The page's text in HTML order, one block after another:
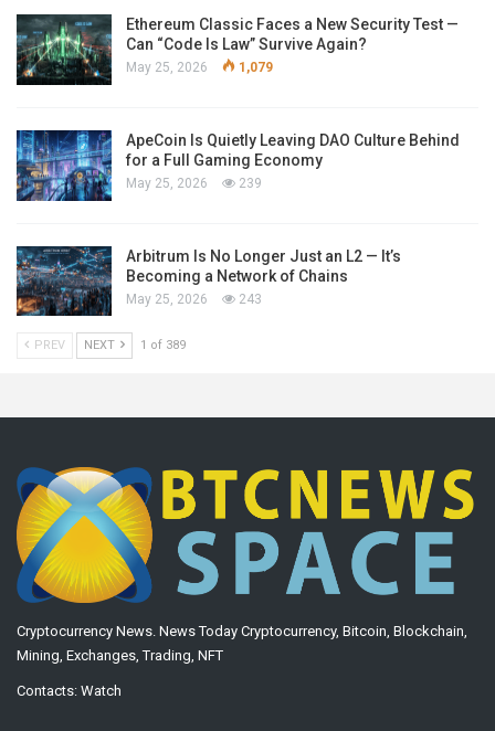
Ethereum Classic Faces a New Security Test —
Can “Code Is Law” Survive Again?
May 25, 2026 1,079
ApeCoin Is Quietly Leaving DAO Culture Behind
for a Full Gaming Economy
May 25, 2026 239
Arbitrum Is No Longer Just an L2 — It’s
Becoming a Network of Chains
May 25, 2026 243
PREV NEXT 1 of 389
Cryptocurrency News. News Today Cryptocurrency, Bitcoin, Blockchain,
Mining, Exchanges, Trading, NFT
Contacts: Watch